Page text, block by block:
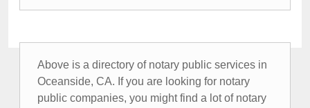
Above is a directory of notary public services in
Oceanside, CA. If you are looking for notary
public companies, you might find a lot of notary